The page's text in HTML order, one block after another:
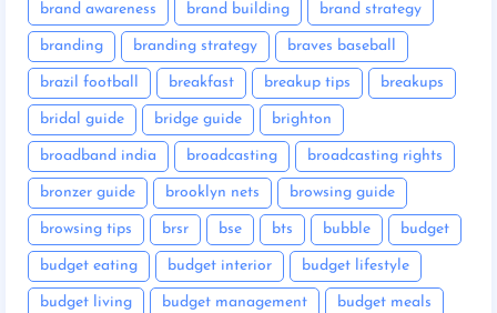
brand awareness brand building brand strategy
branding branding strategy braves baseball
brazil football breakfast breakup tips breakups
bridal guide bridge guide brighton
broadband india broadcasting broadcasting rights
bronzer guide brooklyn nets browsing guide
browsing tips brsr bse bts bubble budget
budget eating budget interior budget lifestyle
budget living budget management budget meals